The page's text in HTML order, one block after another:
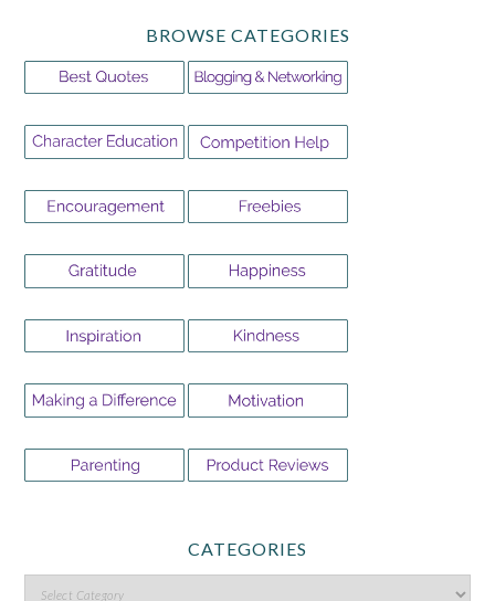
BROWSE CATEGORIES
CATEGORIES